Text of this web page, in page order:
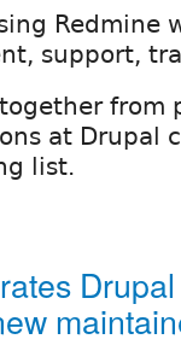
Redmine
support,
from
at Drupal
list.